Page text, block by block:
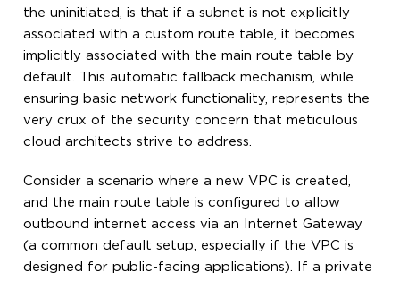
the uninitiated, is that if a subnet is not explicitly
associated with a custom route table, it becomes
implicitly associated with the main route table by
default. This automatic fallback mechanism, while
ensuring basic network functionality, represents the
very crux of the security concern that meticulous
cloud architects strive to address.
Consider a scenario where a new VPC is created,
and the main route table is configured to allow
outbound internet access via an Internet Gateway
(a common default setup, especially if the VPC is
designed for public-facing applications). If a private